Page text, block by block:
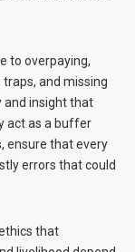
to overpaying,
and missing
and insight that
act as a buffer
ensure that every
errors that could
that